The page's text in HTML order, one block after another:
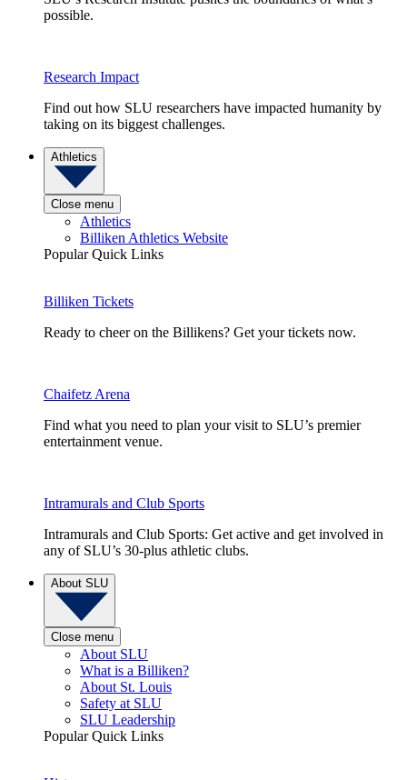
possible.
Research Impact
Find out how SLU researchers have impacted humanity by
taking on its biggest challenges.
Athletics
Close menu
Athletics
Billiken Athletics Website
Popular Quick Links
Billiken Tickets
Ready to cheer on the Billikens? Get your tickets now.
Chaifetz Arena
Find what you need to plan your visit to SLU’s premier
entertainment venue.
Intramurals and Club Sports
Intramurals and Club Sports: Get active and get involved in
any of SLU’s 30-plus athletic clubs.
About SLU
Close menu
About SLU
What is a Billiken?
About St. Louis
Safety at SLU
SLU Leadership
Popular Quick Links